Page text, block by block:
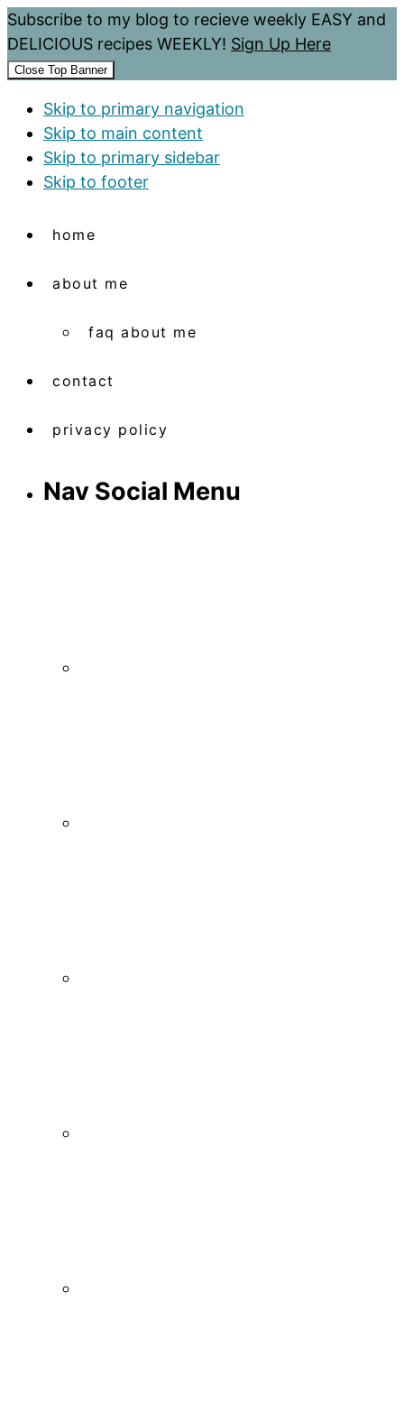
Subscribe to my blog to recieve weekly EASY and
DELICIOUS recipes WEEKLY! Sign Up Here
Close Top Banner
Skip to primary navigation
Skip to main content
Skip to primary sidebar
Skip to footer
home
about me
faq about me
contact
privacy policy
Nav Social Menu